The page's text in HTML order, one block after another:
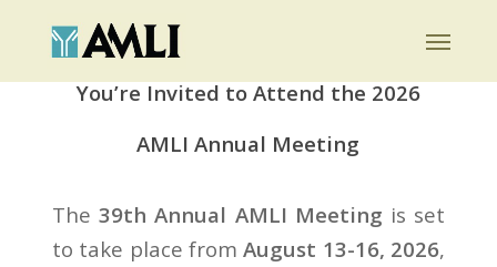
main
Menu
You’re Invited to Attend the 2026
AMLI Annual Meeting
The39th Annual AMLI Meeting is set
to take place fromAugust 13-16, 2026,